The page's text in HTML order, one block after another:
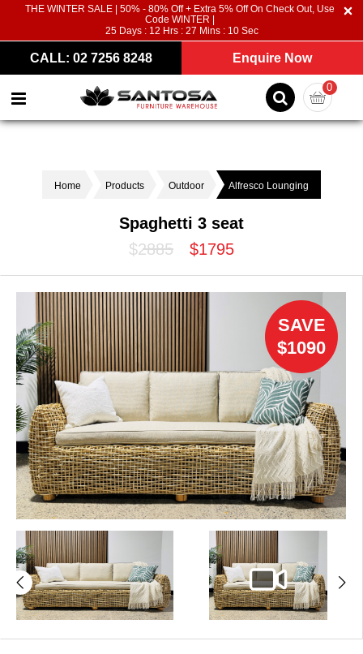
THE WINTER SALE | 50% - 80% Off + Extra 5% Off On Check Out, Use
Code WINTER |
25Days : 12 Hrs : 27 Mins : 09Sec
CALL: 02 7256 8248 Enquire Now
0
Home Products Outdoor Alfresco Lounging
Spaghetti 3 seat
$2885
$1795
SAVE
$1090